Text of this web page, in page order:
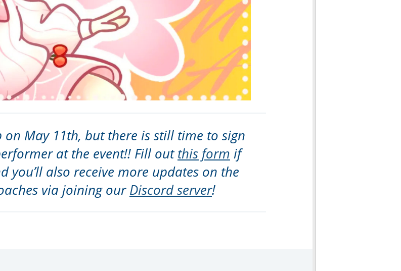
on May 11th, but there is still time to sign
at the event!! Fill outthis form if
you’ll also receive more updates on the
via joining ourDiscord server!